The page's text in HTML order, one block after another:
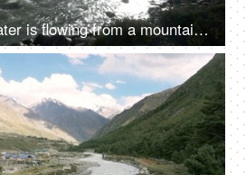
Clean and clear water is flowing from a mountain river valley amongst the rocks - fresh water, natural source of water, sun shining